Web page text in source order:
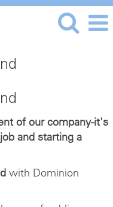
of our company-it's
and starting a
with Dominion